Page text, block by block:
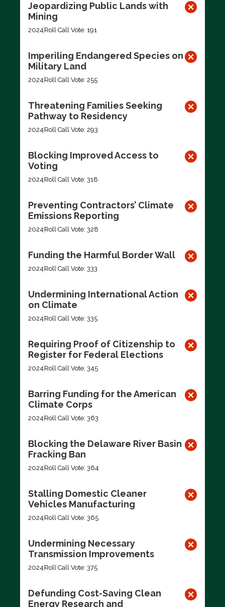
Jeopardizing Public Lands with
Mining
2024 Roll Call Vote: 191
Imperiling Endangered Species on
Military Land
2024 Roll Call Vote: 255
Threatening Families Seeking
Pathway to Residency
2024 Roll Call Vote: 293
Blocking Improved Access to
Voting
2024 Roll Call Vote: 318
Preventing Contractors’ Climate
Emissions Reporting
2024 Roll Call Vote: 328
Funding the Harmful Border Wall
2024 Roll Call Vote: 333
Undermining International Action
on Climate
2024 Roll Call Vote: 335
Requiring Proof of Citizenship to
Register for Federal Elections
2024 Roll Call Vote: 345
Barring Funding for the American
Climate Corps
2024 Roll Call Vote: 363
Blocking the Delaware River Basin
Fracking Ban
2024 Roll Call Vote: 364
Stalling Domestic Cleaner
Vehicles Manufacturing
2024 Roll Call Vote: 365
Undermining Necessary
Transmission Improvements
2024 Roll Call Vote: 375
Defunding Cost-Saving Clean
Energy Research and